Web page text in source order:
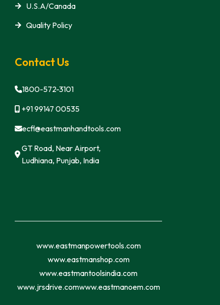
U.S.A/Canada
Quality Policy
Contact Us
1800-572-3101
+91 99147 00535
ecfl@eastmanhandtools.com
GT Road, Near Airport,
Ludhiana, Punjab, India
www.eastmanpowertools.com
www.eastmanshop.com
www.eastmantoolsindia.com
www.jrsdrive.comwww.eastmanoem.com